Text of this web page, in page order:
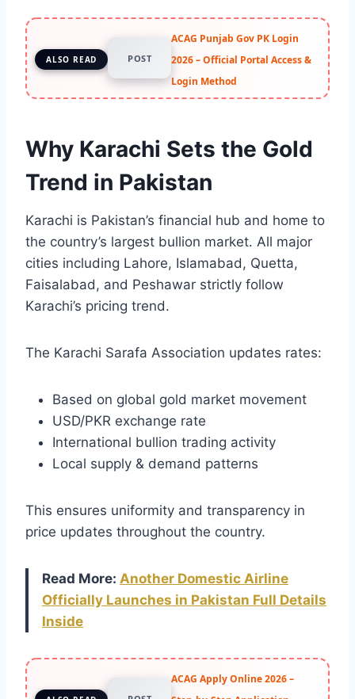
ALSO READ POST
ACAG Punjab Gov PK Login
2026 – Official Portal Access &
Login Method
Why Karachi Sets the Gold
Trend in Pakistan
Karachi is Pakistan’s financial hub and home to
the country’s largest bullion market. All major
cities including Lahore, Islamabad, Quetta,
Faisalabad, and Peshawar strictly follow
Karachi’s pricing trend.
The Karachi Sarafa Association updates rates:
Based on global gold market movement
USD/PKR exchange rate
International bullion trading activity
Local supply & demand patterns
This ensures uniformity and transparency in
price updates throughout the country.
Read More: Another Domestic Airline
Officially Launches in Pakistan Full Details
Inside
ACAG Apply Online 2026 –